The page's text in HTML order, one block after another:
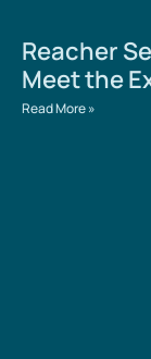
Reacher
Meet the
Read More »